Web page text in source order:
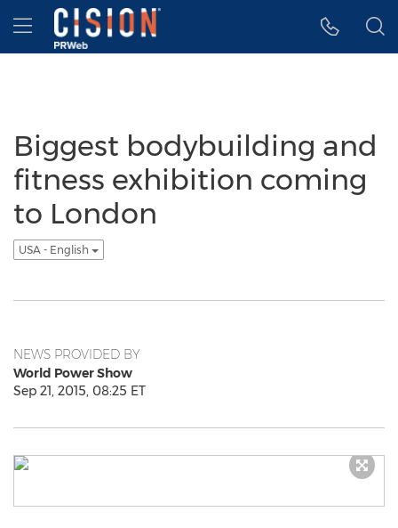
Accessibility Statement
Skip Navigation
Hamburger menu
Biggest bodybuilding and
fitness exhibition coming
to London
USA - English
NEWS PROVIDED BY
World Power Show
Sep 21, 2015, 08:25 ET